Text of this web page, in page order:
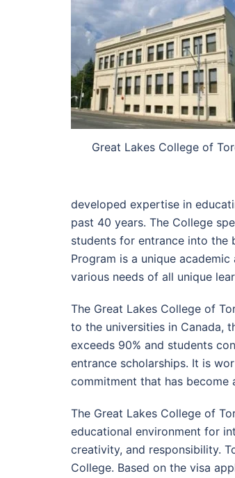
Great Lakes College of
developed expertise in
past 40 years. The College
students for entrance into the
Program is a unique
various needs of all unique
The Great Lakes College of
to the universities in Canada,
exceeds 90% and students
entrance scholarships. It is
commitment that has become
The Great Lakes College of
educational environment for
creativity, and responsibility.
College. Based on the visa